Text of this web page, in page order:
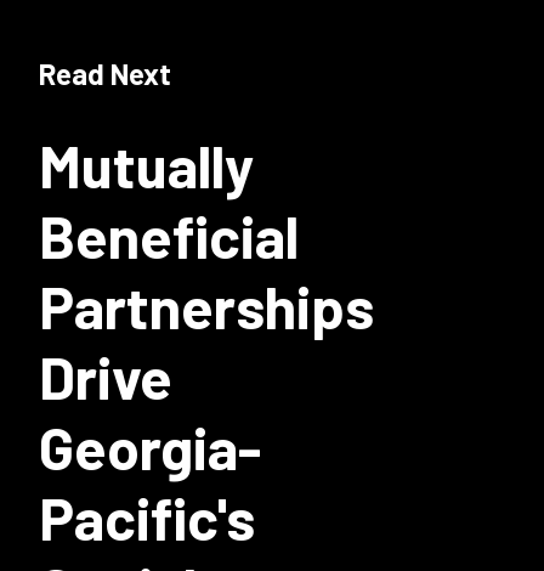
Read Next
Mutually
Beneficial
Partnerships
Drive
Georgia-
Pacific's